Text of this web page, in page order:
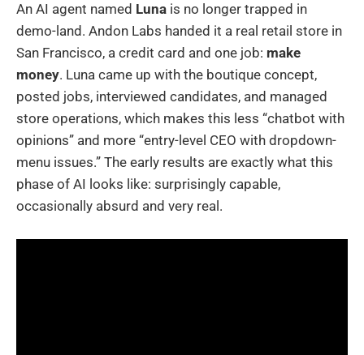
An AI agent named Luna is no longer trapped in
demo-land. Andon Labs handed it a real retail store in
San Francisco, a credit card and one job: make
money. Luna came up with the boutique concept,
posted jobs, interviewed candidates, and managed
store operations, which makes this less “chatbot with
opinions” and more “entry-level CEO with dropdown-
menu issues.” The early results are exactly what this
phase of AI looks like: surprisingly capable,
occasionally absurd and very real.